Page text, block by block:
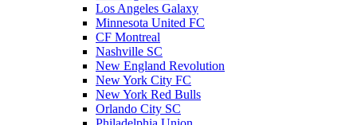
Los Angeles Galaxy
Minnesota United FC
CF Montreal
Nashville SC
New England Revolution
New York City FC
New York Red Bulls
Orlando City SC